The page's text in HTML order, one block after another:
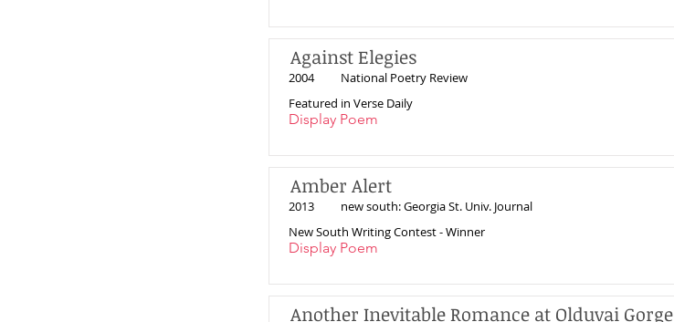
Against Elegies
2004 National Poetry Review
Display Poem
Featured in Verse Daily
Amber Alert
2013 new south: Georgia St. Univ. Journal
Display Poem
New South Writing Contest - Winner
Another Inevitable Romance at Olduvai Gorge